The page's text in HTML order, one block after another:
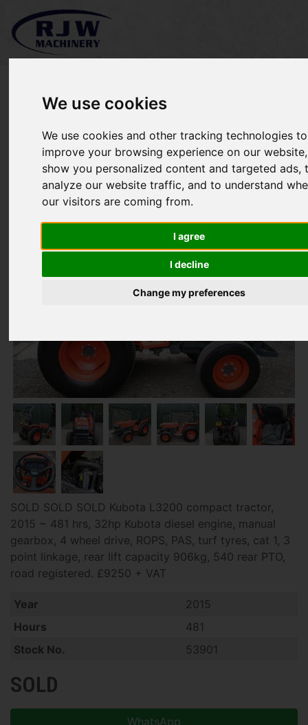
We use cookies
We use cookies and other tracking technologies to
improve your browsing experience on our
show you personalized content and targeted ads,
analyze our website traffic, and to understand
our visitors are coming from.
I agree
I decline
Change my preferences
Kubota L3200 SOLD
SOLD SOLD SOLD Kubota L3200 compact tractor,
2015 ~ 481 hrs, 32hp Kubota diesel engine, manual
gearbox, 4 wheel drive, ROPS, PAS, turf tyres, cat 1, 3
point linkage, rear lift capacity 906kg, 540 rear PTO,
road registered. £9250 + VAT
Year
2015
Hours
481
Stock No.
53901
SOLD
WhatsApp